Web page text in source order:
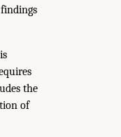
the
of